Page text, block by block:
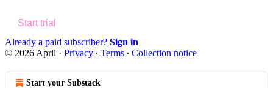
Start trial
Already a paid subscriber? Sign in
© 2026 April · Privacy ∙ Terms ∙ Collection notice
Start your Substack